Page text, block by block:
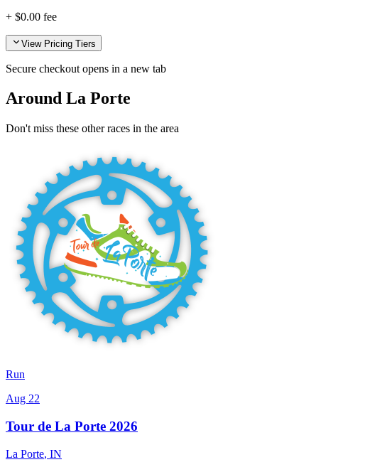
+ $0.00 fee
View Pricing Tiers
Secure checkout opens in a new tab
Around La Porte
Don't miss these other races in the area
Run
Aug 22
Tour de La Porte 2026
La Porte, IN